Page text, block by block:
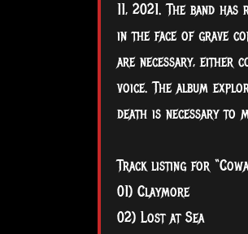
11, 2021. The band
in the face of grave
are necessary, either
voice. The album
death is necessary to
Track listing for
01) Claymore
02) Lost at Sea